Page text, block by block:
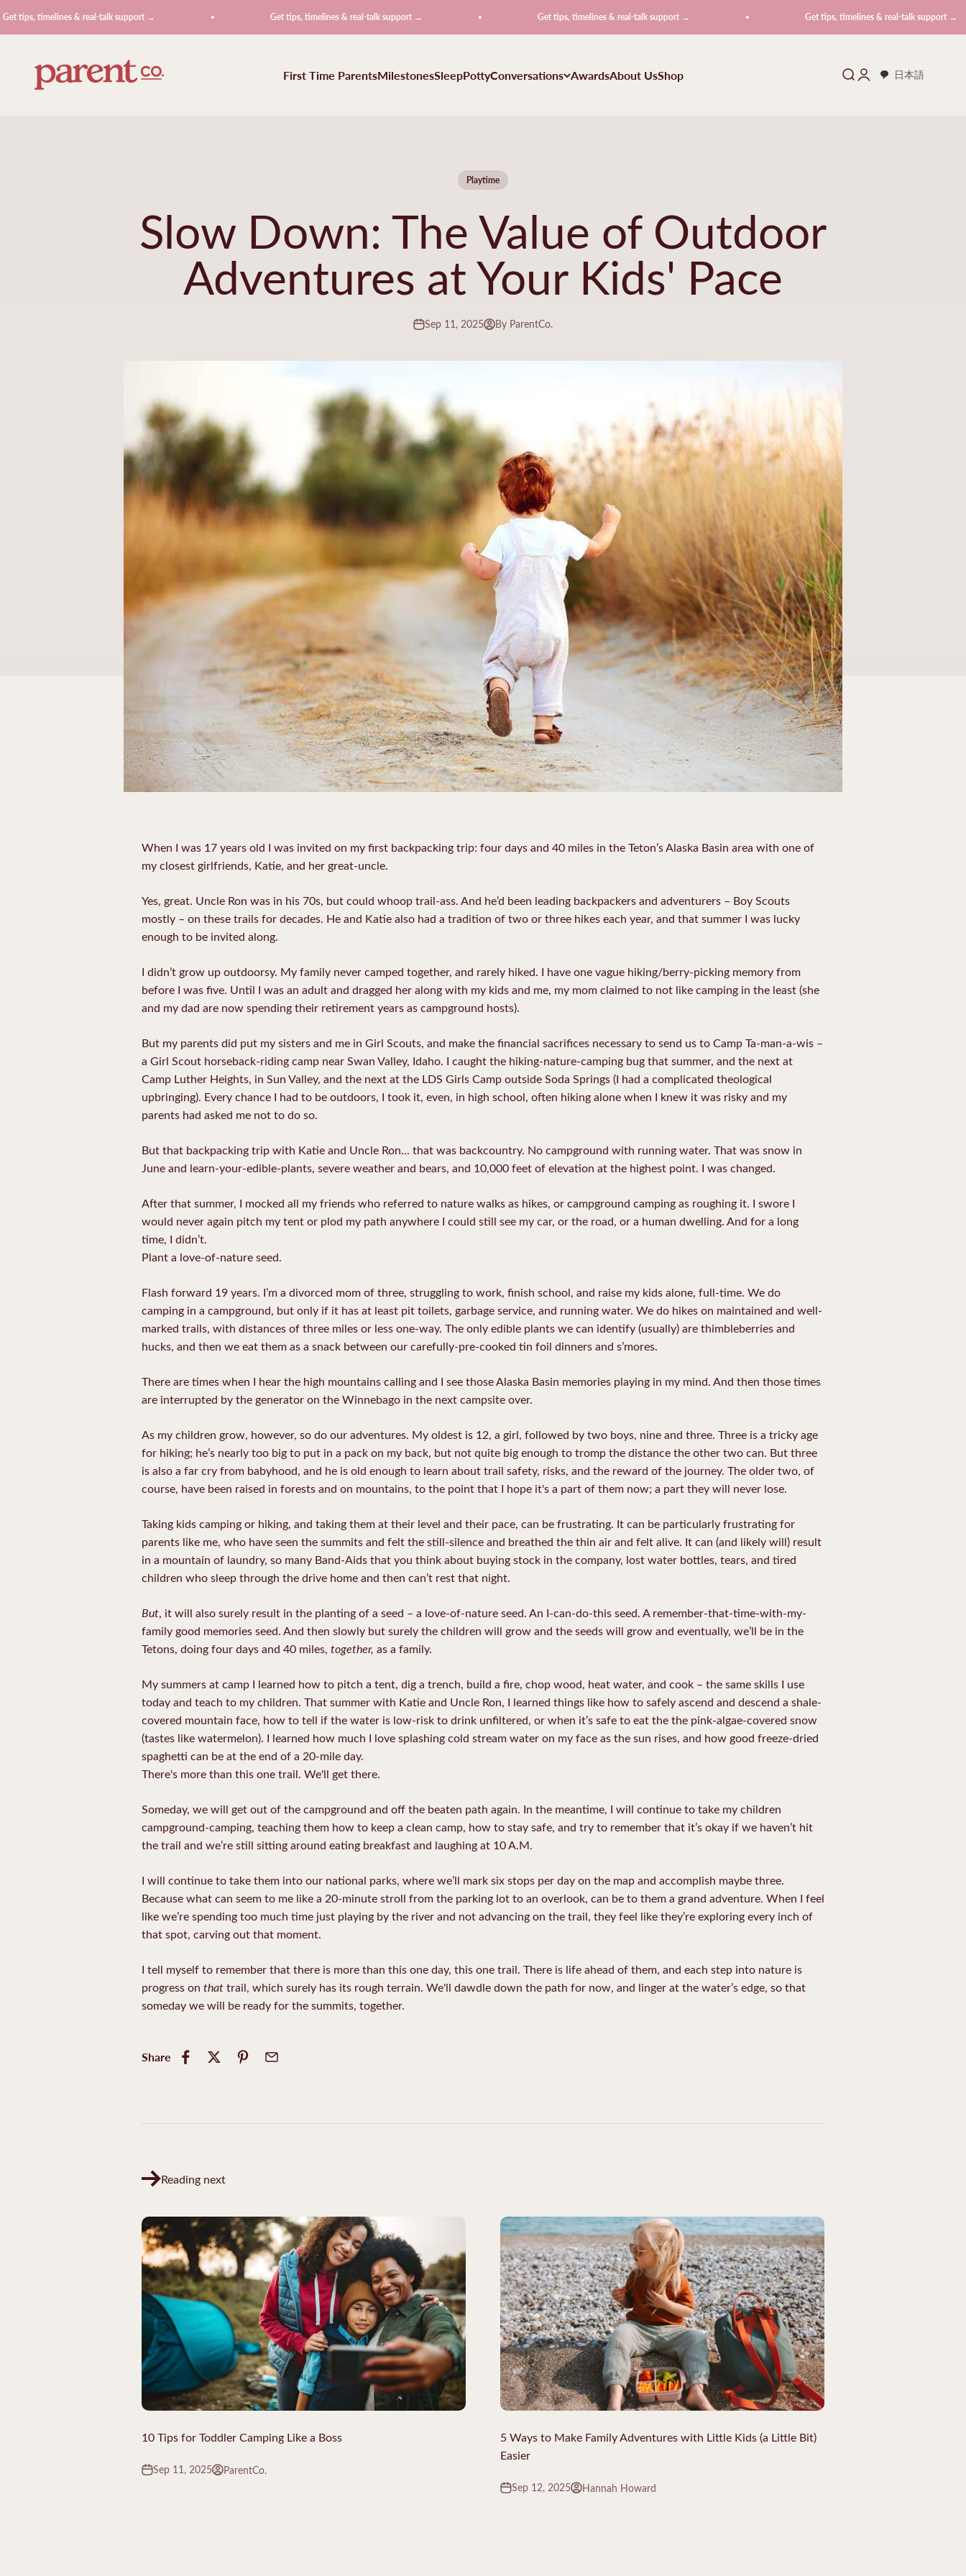
& real-talk support → Get tips, timelines & real-talk support → Get tips, timelines & real-talk support → Get tips, timelines & real-talk support →
First Time ParentsMilestonesSleepPottyConversations AwardsAbout UsShop
ParentCo.
SearchLogin 日本語
Playtime
Slow Down: The Value of Outdoor
Adventures at Your Kids' Pace
Sep 11, 2025 By ParentCo.
When I was 17 years old I was invited on my first backpacking trip: four days and 40 miles in the Teton’s Alaska Basin area with one of
my closest girlfriends, Katie, and her great-uncle.
Yes, great. Uncle Ron was in his 70s, but could whoop trail-ass. And he’d been leading backpackers and adventurers – Boy Scouts
mostly – on these trails for decades. He and Katie also had a tradition of two or three hikes each year, and that summer I was lucky
enough to be invited along.
I didn’t grow up outdoorsy. My family never camped together, and rarely hiked. I have one vague hiking/berry-picking memory from
before I was five. Until I was an adult and dragged her along with my kids and me, my mom claimed to not like camping in the least (she
and my dad are now spending their retirement years as campground hosts).
But my parents did put my sisters and me in Girl Scouts, and make the financial sacrifices necessary to send us to Camp Ta-man-a-wis –
a Girl Scout horseback-riding camp near Swan Valley, Idaho. I caught the hiking-nature-camping bug that summer, and the next at
Camp Luther Heights, in Sun Valley, and the next at the LDS Girls Camp outside Soda Springs (I had a complicated theological
upbringing). Every chance I had to be outdoors, I took it, even, in high school, often hiking alone when I knew it was risky and my
parents had asked me not to do so.
But that backpacking trip with Katie and Uncle Ron... that was backcountry. No campground with running water. That was snow in
June and learn-your-edible-plants, severe weather and bears, and 10,000 feet of elevation at the highest point. I was changed.
After that summer, I mocked all my friends who referred to nature walks as hikes, or campground camping as roughing it. I swore I
would never again pitch my tent or plod my path anywhere I could still see my car, or the road, or a human dwelling. And for a long
time, I didn’t.
Plant a love-of-nature seed.
Flash forward 19 years. I’m a divorced mom of three, struggling to work, finish school, and raise my kids alone, full-time. We do
camping in a campground, but only if it has at least pit toilets, garbage service, and running water. We do hikes on maintained and well-
marked trails, with distances of three miles or less one-way. The only edible plants we can identify (usually) are thimbleberries and
hucks, and then we eat them as a snack between our carefully-pre-cooked tin foil dinners and s’mores.
There are times when I hear the high mountains calling and I see those Alaska Basin memories playing in my mind. And then those times
are interrupted by the generator on the Winnebago in the next campsite over.
As my children grow, however, so do our adventures. My oldest is 12, a girl, followed by two boys, nine and three. Three is a tricky age
for hiking; he’s nearly too big to put in a pack on my back, but not quite big enough to tromp the distance the other two can. But three
is also a far cry from babyhood, and he is old enough to learn about trail safety, risks, and the reward of the journey. The older two, of
course, have been raised in forests and on mountains, to the point that I hope it's a part of them now; a part they will never lose.
Taking kids camping or hiking, and taking them at their level and their pace, can be frustrating. It can be particularly frustrating for
parents like me, who have seen the summits and felt the still-silence and breathed the thin air and felt alive. It can (and likely will) result
in a mountain of laundry, so many Band-Aids that you think about buying stock in the company, lost water bottles, tears, and tired
children who sleep through the drive home and then can’t rest that night.
But, it will also surely result in the planting of a seed – a love-of-nature seed. An I-can-do-this seed. A remember-that-time-with-my-
family good memories seed. And then slowly but surely the children will grow and the seeds will grow and eventually, we’ll be in the
Tetons, doing four days and 40 miles, together, as a family.
My summers at camp I learned how to pitch a tent, dig a trench, build a fire, chop wood, heat water, and cook – the same skills I use
today and teach to my children. That summer with Katie and Uncle Ron, I learned things like how to safely ascend and descend a shale-
covered mountain face, how to tell if the water is low-risk to drink unfiltered, or when it’s safe to eat the the pink-algae-covered snow
(tastes like watermelon). I learned how much I love splashing cold stream water on my face as the sun rises, and how good freeze-dried
spaghetti can be at the end of a 20-mile day.
There's more than this one trail. We'll get there.
Someday, we will get out of the campground and off the beaten path again. In the meantime, I will continue to take my children
campground-camping, teaching them how to keep a clean camp, how to stay safe, and try to remember that it’s okay if we haven’t hit
the trail and we’re still sitting around eating breakfast and laughing at 10 A.M.
I will continue to take them into our national parks, where we’ll mark six stops per day on the map and accomplish maybe three.
Because what can seem to me like a 20-minute stroll from the parking lot to an overlook, can be to them a grand adventure. When I feel
like we’re spending too much time just playing by the river and not advancing on the trail, they feel like they’re exploring every inch of
that spot, carving out that moment.
I tell myself to remember that there is more than this one day, this one trail. There is life ahead of them, and each step into nature is
progress on thattrail, which surely has its rough terrain. We'll dawdle down the path for now, and linger at the water’s edge, so that
someday we will be ready for the summits, together.
Share
Reading next
10 Tips for Toddler Camping Like a Boss
Sep 11, 2025 ParentCo.
5 Ways to Make Family Adventures with Little Kids (a Little Bit)
Easier
Sep 12, 2025 Hannah Howard